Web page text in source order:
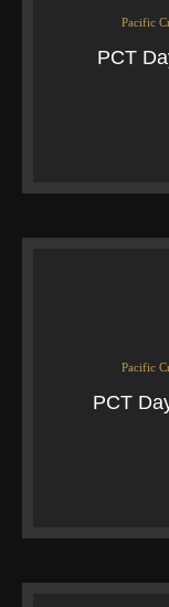
Pacific
PCT
Pacific
PCT